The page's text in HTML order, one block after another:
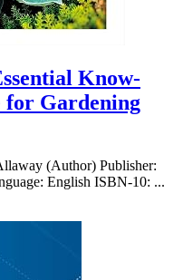
Know-
for Gardening
(Author) Publisher:
English ISBN-10: ...